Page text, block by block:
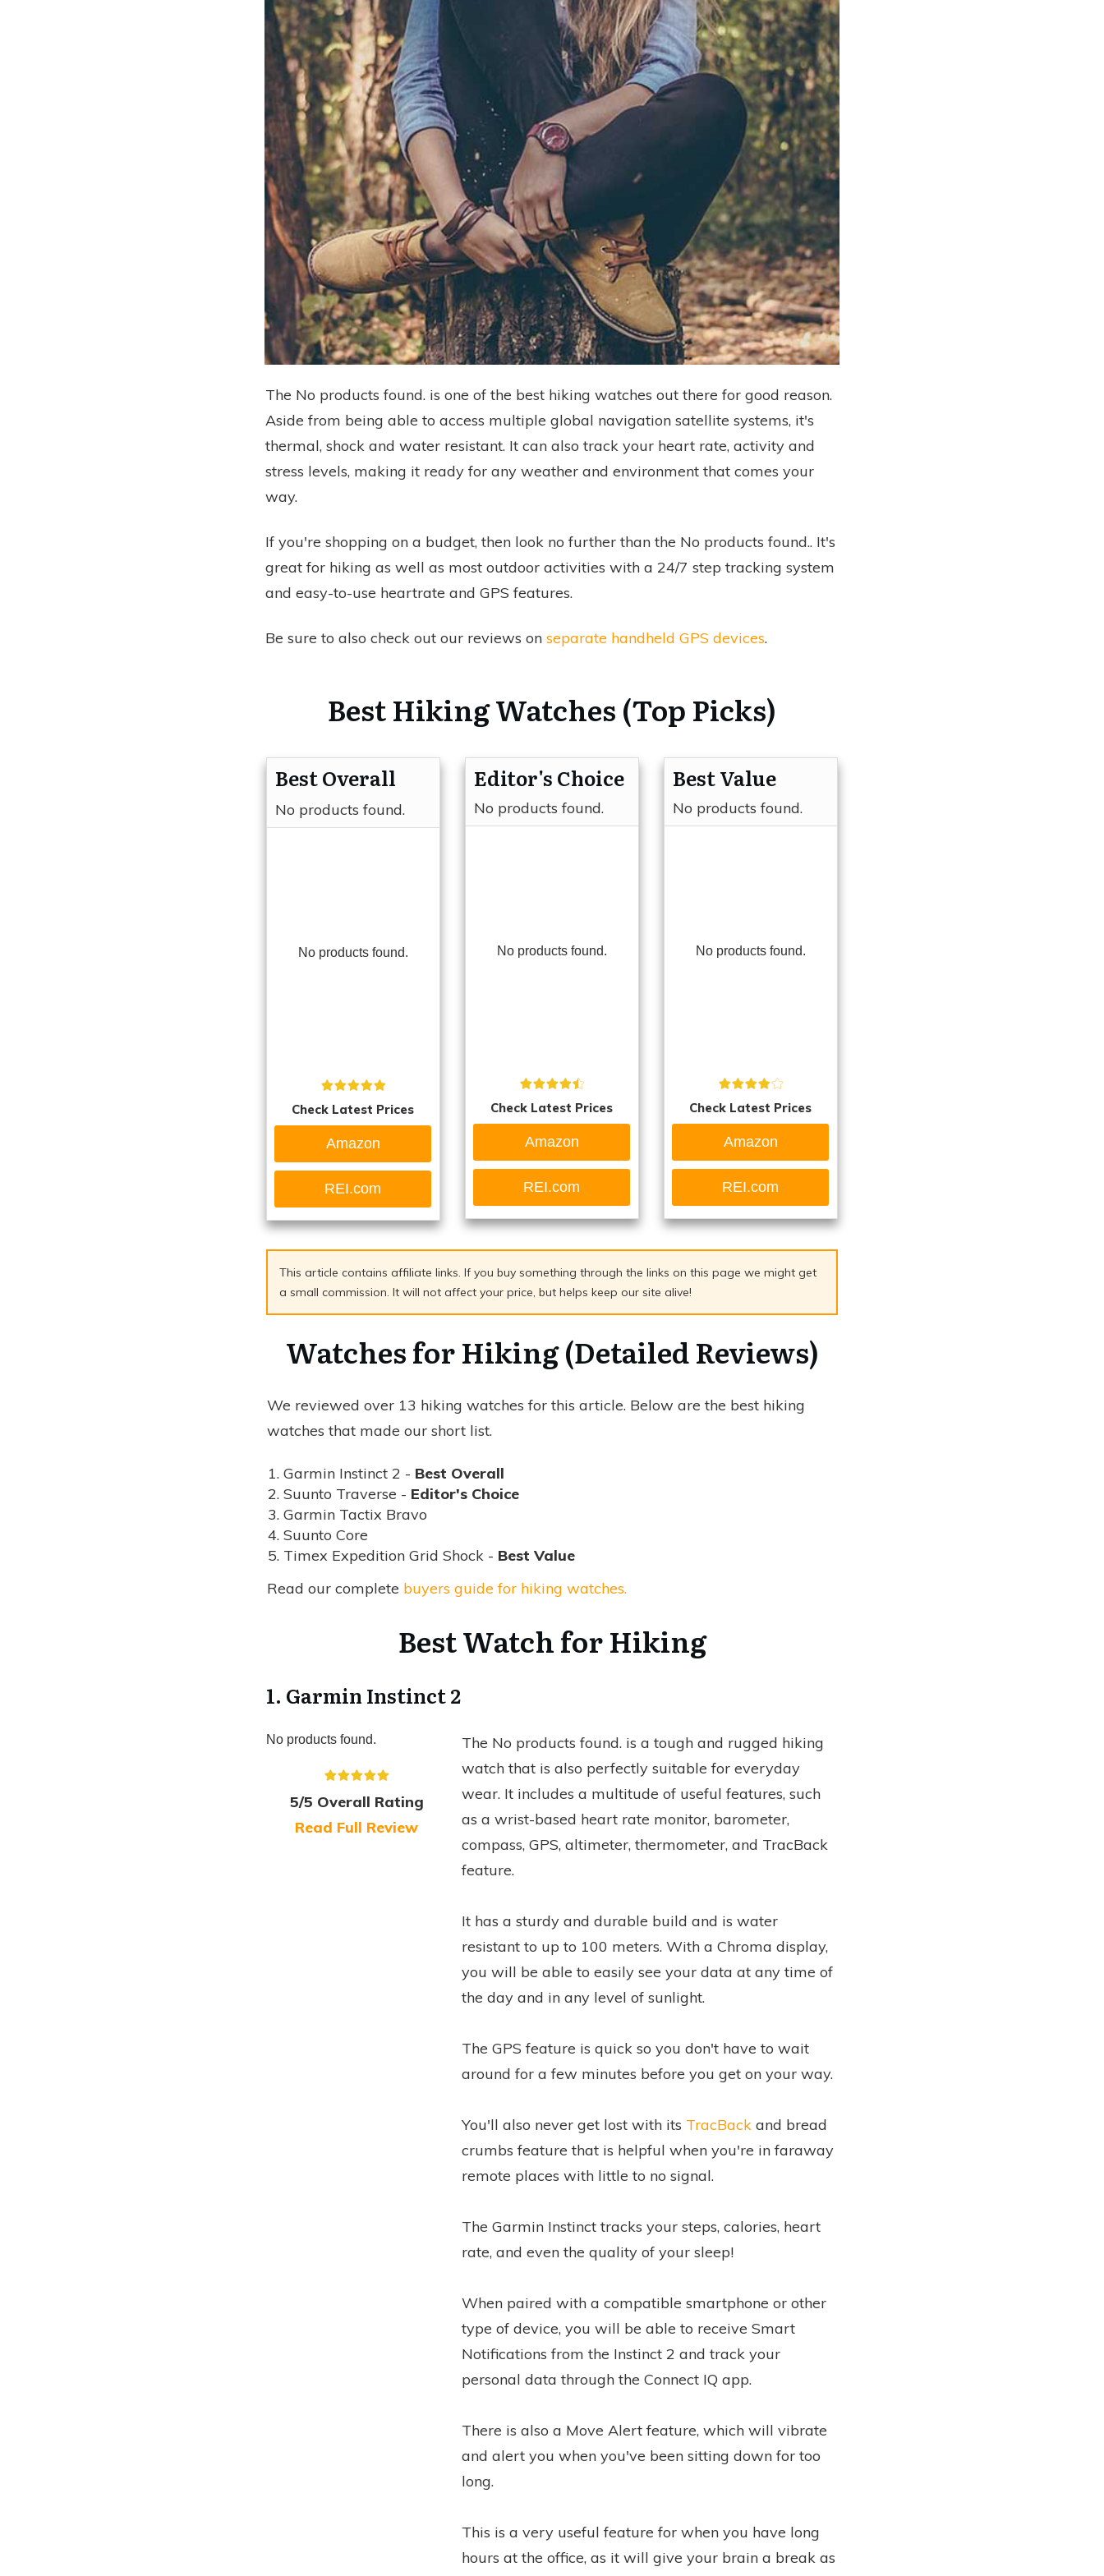
The No products found. is one of the best hiking watches out there for good reason.
Aside from being able to access multiple global navigation satellite systems, it's
thermal, shock and water resistant. It can also track your heart rate, activity and
stress levels, making it ready for any weather and environment that comes your
way.
If you're shopping on a budget, then look no further than the No products found.. It's
great for hiking as well as most outdoor activities with a 24/7 step tracking system
and easy-to-use heartrate and GPS features.
Be sure to also check out our reviews on separate handheld GPS devices.
Best Hiking Watches (Top Picks)
Best Overall
No products found.
No products found.
Check Latest Prices
Amazon
REI.com
Editor's Choice
No products found.
No products found.
Check Latest Prices
Amazon
REI.com
Best Value
No products found.
No products found.
Check Latest Prices
Amazon
REI.com
This article contains affiliate links. If you buy something through the links on this page we might get
a small commission. It will not affect your price, but helps keep our site alive!
Watches for Hiking (Detailed Reviews)
We reviewed over 13 hiking watches for this article. Below are the best hiking
watches that made our short list.
Garmin Instinct 2 - Best Overall
Suunto Traverse - Editor's Choice
Garmin Tactix Bravo
Suunto Core
Timex Expedition Grid Shock - Best Value
Read our complete buyers guide for hiking watches.
Best Watch for Hiking
1. Garmin Instinct 2
No products found.
5/5 Overall Rating
Read Full Review
The No products found.is a tough and rugged hiking
watch that is also perfectly suitable for everyday
wear. It includes a multitude of useful features, such
as a wrist-based heart rate monitor, barometer,
compass, GPS, altimeter, thermometer, and TracBack
feature.
It has a sturdy and durable build and is water
resistant to up to 100 meters. With a Chroma display,
you will be able to easily see your data at any time of
the day and in any level of sunlight.
The GPS feature is quick so you don't have to wait
around for a few minutes before you get on your way.
You'll also never get lost with its TracBackand bread
crumbs feature that is helpful when you're in faraway
remote places with little to no signal.
The Garmin Instinct tracks your steps, calories, heart
rate, and even the quality of your sleep!
When paired with a compatible smartphone or other
type of device, you will be able to receive Smart
Notifications from the Instinct 2 and track your
personal data through the Connect IQ app.
There is also a Move Alert feature, which will vibrate
and alert you when you've been sitting down for too
long.
This is a very useful feature for when you have long
hours at the office, as it will give your brain a break as